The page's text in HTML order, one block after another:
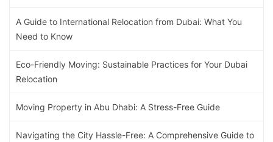
A Guide to International Relocation from Dubai: What You
Need to Know
Eco-Friendly Moving: Sustainable Practices for Your Dubai
Relocation
Moving Property in Abu Dhabi: A Stress-Free Guide
Navigating the City Hassle-Free: A Comprehensive Guide to